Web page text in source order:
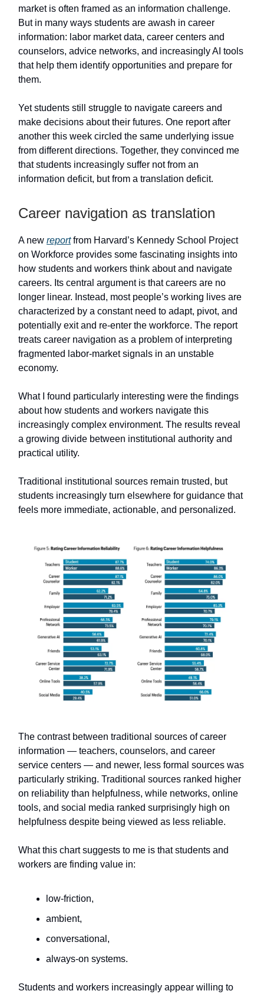
market is often framed as an information challenge.
But in many ways students are awash in career
information: labor market data, career centers and
counselors, advice networks, and increasingly AI tools
that help them identify opportunities and prepare for
them.
Yet students still struggle to navigate careers and
make decisions about their futures. One report after
another this week circled the same underlying issue
from different directions. Together, they convinced me
that students increasingly suffer not from an
information deficit, but from a translation deficit.
Career navigation as translation
A new reportfrom Harvard’s Kennedy School Project
on Workforce provides some fascinating insights into
how students and workers think about and navigate
careers. Its central argument is that careers are no
longer linear. Instead, most people’s working lives are
characterized by a constant need to adapt, pivot, and
potentially exit and re-enter the workforce. The report
treats career navigation as a problem of interpreting
fragmented labor-market signals in an unstable
economy.
What I found particularly interesting were the findings
about how students and workers navigate this
increasingly complex environment. The results reveal
a growing divide between institutional authority and
practical utility.
Traditional institutional sources remain trusted, but
students increasingly turn elsewhere for guidance that
feels more immediate, actionable, and personalized.
The contrast between traditional sources of career
information — teachers, counselors, and career
service centers — and newer, less formal sources was
particularly striking. Traditional sources ranked higher
on reliability than helpfulness, while networks, online
tools, and social media ranked surprisingly high on
helpfulness despite being viewed as less reliable.
What this chart suggests to me is that students and
workers are finding value in:
low-friction,
ambient,
conversational,
always-on systems.
Students and workers increasingly appear willing to